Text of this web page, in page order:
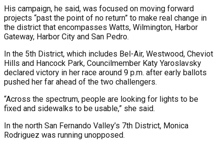
His campaign, he said, was focused on moving forward
projects “past the point of no return” to make real change in
the district that encompasses Watts, Wilmington, Harbor
Gateway, Harbor City and San Pedro.
In the 5th District, which includes Bel-Air, Westwood, Cheviot
Hills and Hancock Park, Councilmember Katy Yaroslavsky
declared victory in her race around 9 p.m. after early ballots
pushed her far ahead of the two challengers.
“Across the spectrum, people are looking for lights to be
fixed and sidewalks to be usable,” she said.
In the north San Fernando Valley’s 7th District, Monica
Rodriguez was running unopposed.